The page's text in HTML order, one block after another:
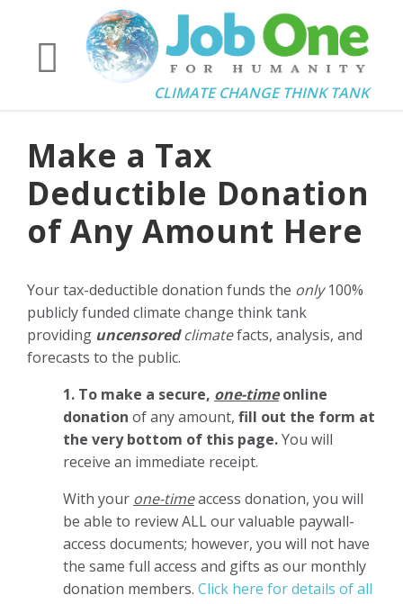
CLIMATE CHANGE THINK TANK
Make a Tax
Deductible Donation
of Any Amount Here
Your tax-deductible donation funds the only100%
publicly funded climate change think tank
providing uncensoredclimatefacts, analysis, and
forecasts to the public.
1. To make a secure, one-timeonline
donation of any amount, fill out the form at
the very bottom of this page.You will
receive an immediate receipt.
With your one-timeaccess donation, you will
be able to review ALL our valuable paywall-
access documents; however, you will not have
the same full access and gifts as our monthly
donation members. Click here for details of all